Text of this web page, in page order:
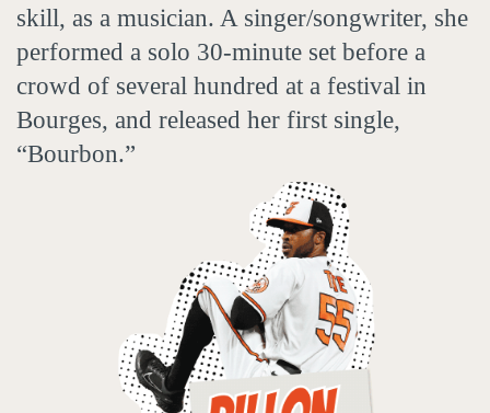
skill, as a musician. A singer/songwriter, she
performed a solo 30-minute set before a
crowd of several hundred at a festival in
Bourges, and released her first single,
“Bourbon.”